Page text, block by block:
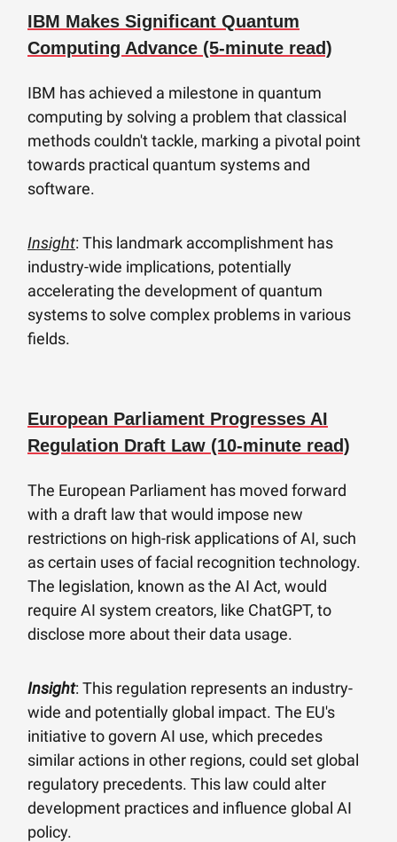
IBM Makes Significant Quantum
Computing Advance (5-minute read)
IBM has achieved a milestone in quantum
computing by solving a problem that classical
methods couldn't tackle, marking a pivotal point
towards practical quantum systems and
software.
Insight: This landmark accomplishment has
industry-wide implications, potentially
accelerating the development of quantum
systems to solve complex problems in various
fields.
European Parliament Progresses AI
Regulation Draft Law (10-minute read)
The European Parliament has moved forward
with a draft law that would impose new
restrictions on high-risk applications of AI, such
as certain uses of facial recognition technology.
The legislation, known as the AI Act, would
require AI system creators, like ChatGPT, to
disclose more about their data usage.
Insight: This regulation represents an industry-
wide and potentially global impact. The EU's
initiative to govern AI use, which precedes
similar actions in other regions, could set global
regulatory precedents. This law could alter
development practices and influence global AI
policy.